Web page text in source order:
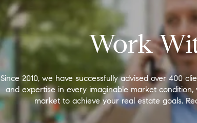
Work
Since 2010, we have successfully advised over 400
and expertise in every imaginable market
market to achieve your real estate goals.